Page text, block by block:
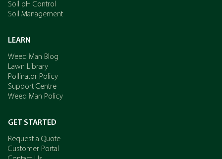
Soil pH Control
Soil Management
LEARN
Weed Man Blog
Lawn Library
Pollinator Policy
Support Centre
Weed Man Policy
GET STARTED
Request a Quote
Customer Portal